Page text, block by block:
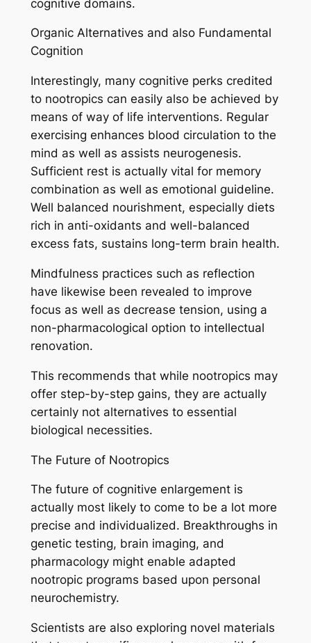
cognitive domains.
Organic Alternatives and also Fundamental
Cognition
Interestingly, many cognitive perks credited
to nootropics can easily also be achieved by
means of way of life interventions. Regular
exercising enhances blood circulation to the
mind as well as assists neurogenesis.
Sufficient rest is actually vital for memory
combination as well as emotional guideline.
Well balanced nourishment, especially diets
rich in anti-oxidants and well-balanced
excess fats, sustains long-term brain health.
Mindfulness practices such as reflection
have likewise been revealed to improve
focus as well as decrease tension, using a
non-pharmacological option to intellectual
renovation.
This recommends that while nootropics may
offer step-by-step gains, they are actually
certainly not alternatives to essential
biological necessities.
The Future of Nootropics
The future of cognitive enlargement is
actually most likely to come to be a lot more
precise and individualized. Breakthroughs in
genetic testing, brain imaging, and
pharmacology might enable adapted
nootropic programs based upon personal
neurochemistry.
Scientists are also exploring novel materials